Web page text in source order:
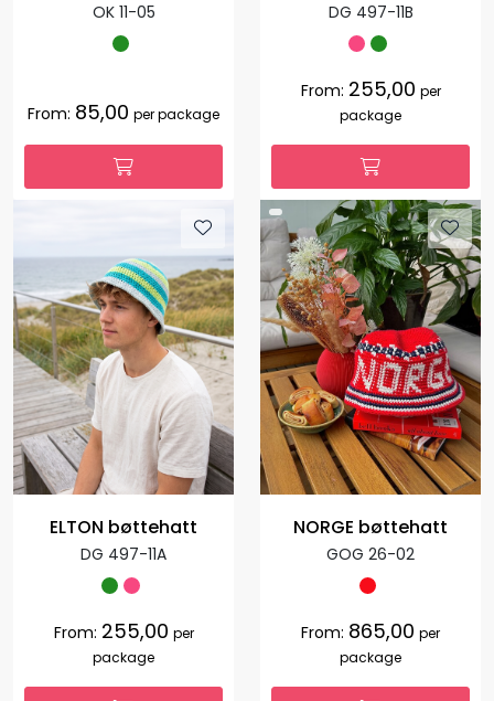
OK 11-05
From: 85,00 per package
DG 497-11B
From: 255,00 per
package
ELTON bøttehatt
DG 497-11A
From: 255,00 per
package
NORGE bøttehatt
GOG 26-02
From: 865,00 per
package